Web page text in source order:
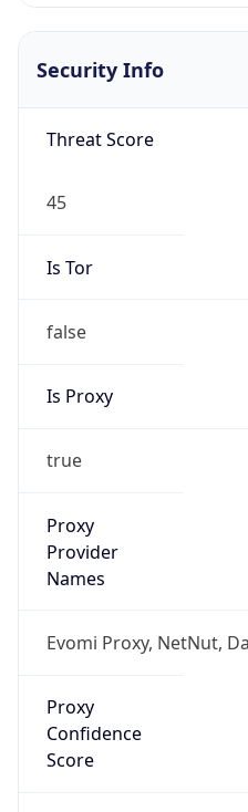
Security Info
Threat Score
45
Is Tor
false
Is Proxy
true
Proxy
Provider
Names
Evomi Proxy, NetNut,
Proxy
Confidence
Score